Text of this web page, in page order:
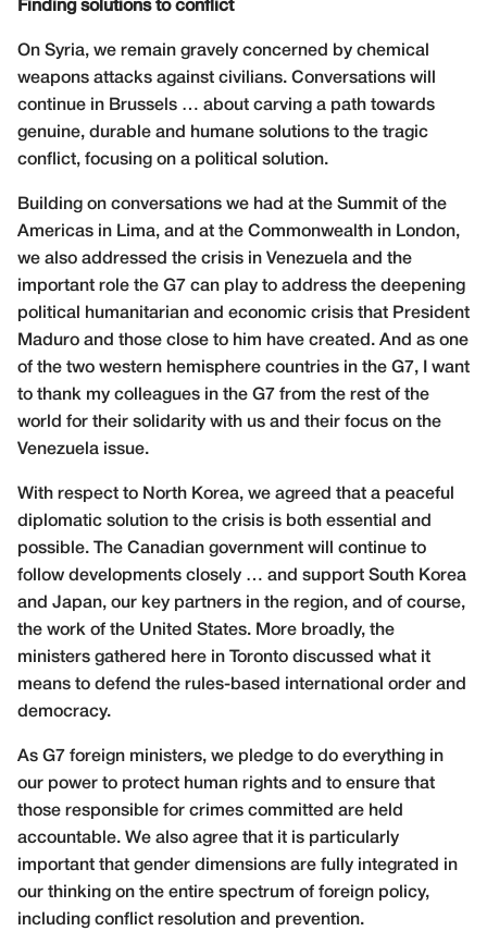
Finding solutions to conflict
On Syria, we remain gravely concerned by chemical
weapons attacks against civilians. Conversations will
continue in Brussels … about carving a path towards
genuine, durable and humane solutions to the tragic
conflict, focusing on a political solution.
Building on conversations we had at the Summit of the
Americas in Lima, and at the Commonwealth in London,
we also addressed the crisis in Venezuela and the
important role the G7 can play to address the deepening
political humanitarian and economic crisis that President
Maduro and those close to him have created. And as one
of the two western hemisphere countries in the G7, I want
to thank my colleagues in the G7 from the rest of the
world for their solidarity with us and their focus on the
Venezuela issue.
With respect to North Korea, we agreed that a peaceful
diplomatic solution to the crisis is both essential and
possible. The Canadian government will continue to
follow developments closely … and support South Korea
and Japan, our key partners in the region, and of course,
the work of the United States. More broadly, the
ministers gathered here in Toronto discussed what it
means to defend the rules-based international order and
democracy.
As G7 foreign ministers, we pledge to do everything in
our power to protect human rights and to ensure that
those responsible for crimes committed are held
accountable. We also agree that it is particularly
important that gender dimensions are fully integrated in
our thinking on the entire spectrum of foreign policy,
including conflict resolution and prevention.